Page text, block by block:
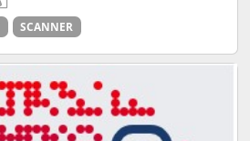
SCANNER